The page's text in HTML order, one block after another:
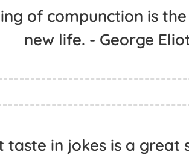
of compunction is
new life. - George
taste in jokes is a great